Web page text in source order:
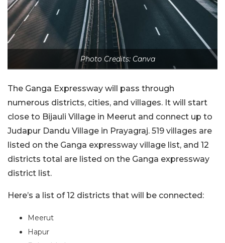
Photo Credits: Canva
The Ganga Expressway will pass through
numerous districts, cities, and villages. It will start
close to Bijauli Village in Meerut and connect up to
Judapur Dandu Village in Prayagraj. 519 villages are
listed on the Ganga expressway village list, and 12
districts total are listed on the Ganga expressway
district list.
Here’s a list of 12 districts that will be connected:
Meerut
Hapur